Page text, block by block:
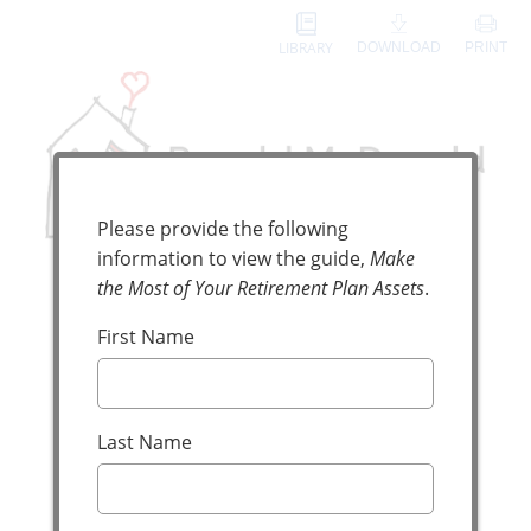
Digital Guide Request
Please provide the following
information to view the guide, Make
the Most of Your Retirement Plan Assets.
First Name
Last Name
LIBRARY DOWNLOAD PRINT
Make the Most
of Your
Retirement
Plan Assets
Reduce Taxes and Support